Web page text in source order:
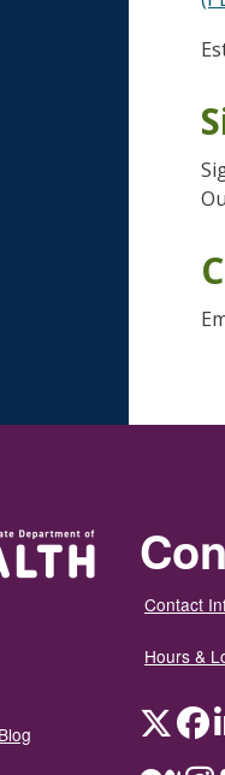
Contact
Hours &
Twitter